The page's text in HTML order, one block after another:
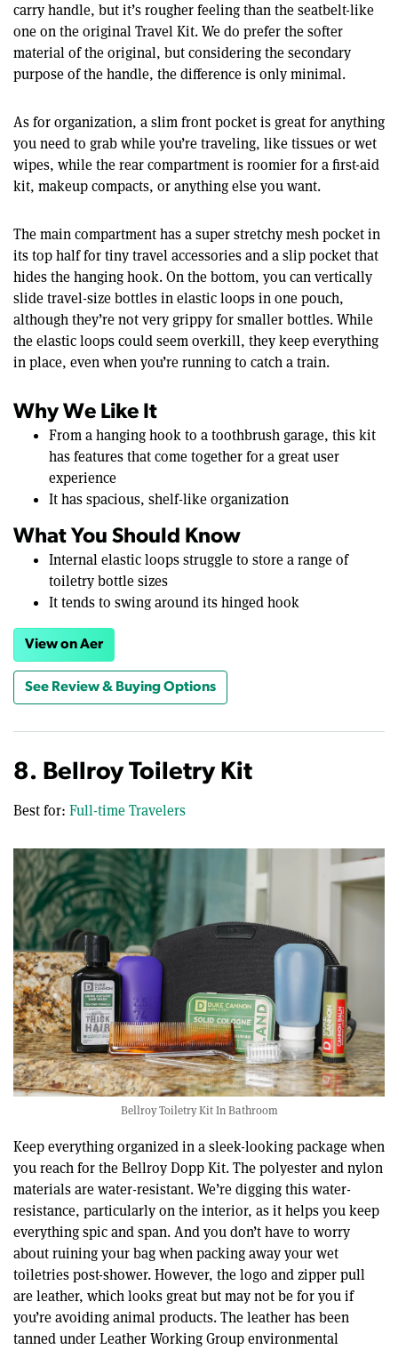
carry handle, but it’s rougher feeling than the seatbelt-like
one on the original Travel Kit. We do prefer the softer
material of the original, but considering the secondary
purpose of the handle, the difference is only minimal.
As for organization, a slim front pocket is great for anything
you need to grab while you’re traveling, like tissues or wet
wipes, while the rear compartment is roomier for a first-aid
kit, makeup compacts, or anything else you want.
The main compartment has a super stretchy mesh pocket in
its top half for tiny travel accessories and a slip pocket that
hides the hanging hook. On the bottom, you can vertically
slide travel-size bottles in elastic loops in one pouch,
although they’re not very grippy for smaller bottles. While
the elastic loops could seem overkill, they keep everything
in place, even when you’re running to catch a train.
Why We Like It
From a hanging hook to a toothbrush garage, this kit
has features that come together for a great user
experience
It has spacious, shelf-like organization
What You Should Know
Internal elastic loops struggle to store a range of
toiletry bottle sizes
It tends to swing around its hinged hook
View on Aer
See Review & Buying Options
8. Bellroy Toiletry Kit
Best for: Full-time Travelers
Bellroy Toiletry Kit In Bathroom
Keep everything organized in a sleek-looking package when
you reach for the Bellroy Dopp Kit. The polyester and nylon
materials are water-resistant. We’re digging this water-
resistance, particularly on the interior, as it helps you keep
everything spic and span. And you don’t have to worry
about ruining your bag when packing away your wet
toiletries post-shower. However, the logo and zipper pull
are leather, which looks great but may not be for you if
you’re avoiding animal products. The leather has been
tanned under Leather Working Group environmental